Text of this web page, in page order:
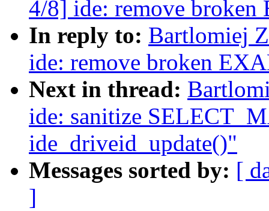
4/8] ide: remove
In reply to: Bartlomiej
ide: remove broken
Next in thread:
ide: sanitize
ide_driveid_update()"
Messages sorted by: [
]